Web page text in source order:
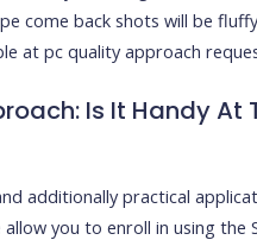
come back shots will be
at pc quality approach
Is It Handy At
additionally practical
you to enroll in using the